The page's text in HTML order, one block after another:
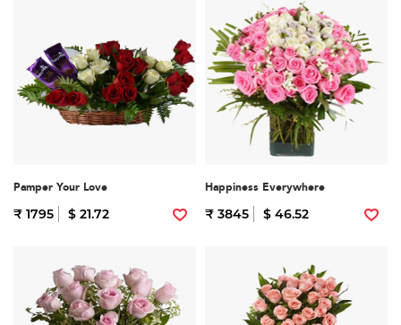
Pamper Your Love
₹ 1795 $ 21.72
Happiness Everywhere
₹ 3845 $ 46.52